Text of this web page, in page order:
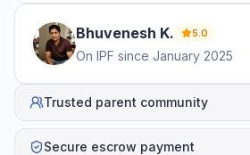
Bhuvenesh K. 5.0
On IPF since January 2025
Trusted parent community
Secure escrow payment